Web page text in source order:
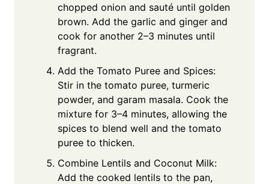
chopped onion and sauté until golden
brown. Add the garlic and ginger and
cook for another 2–3 minutes until
fragrant.
Add the Tomato Puree and Spices:
Stir in the tomato puree, turmeric
powder, and garam masala. Cook the
mixture for 3–4 minutes, allowing the
spices to blend well and the tomato
puree to thicken.
Combine Lentils and Coconut Milk:
Add the cooked lentils to the pan,